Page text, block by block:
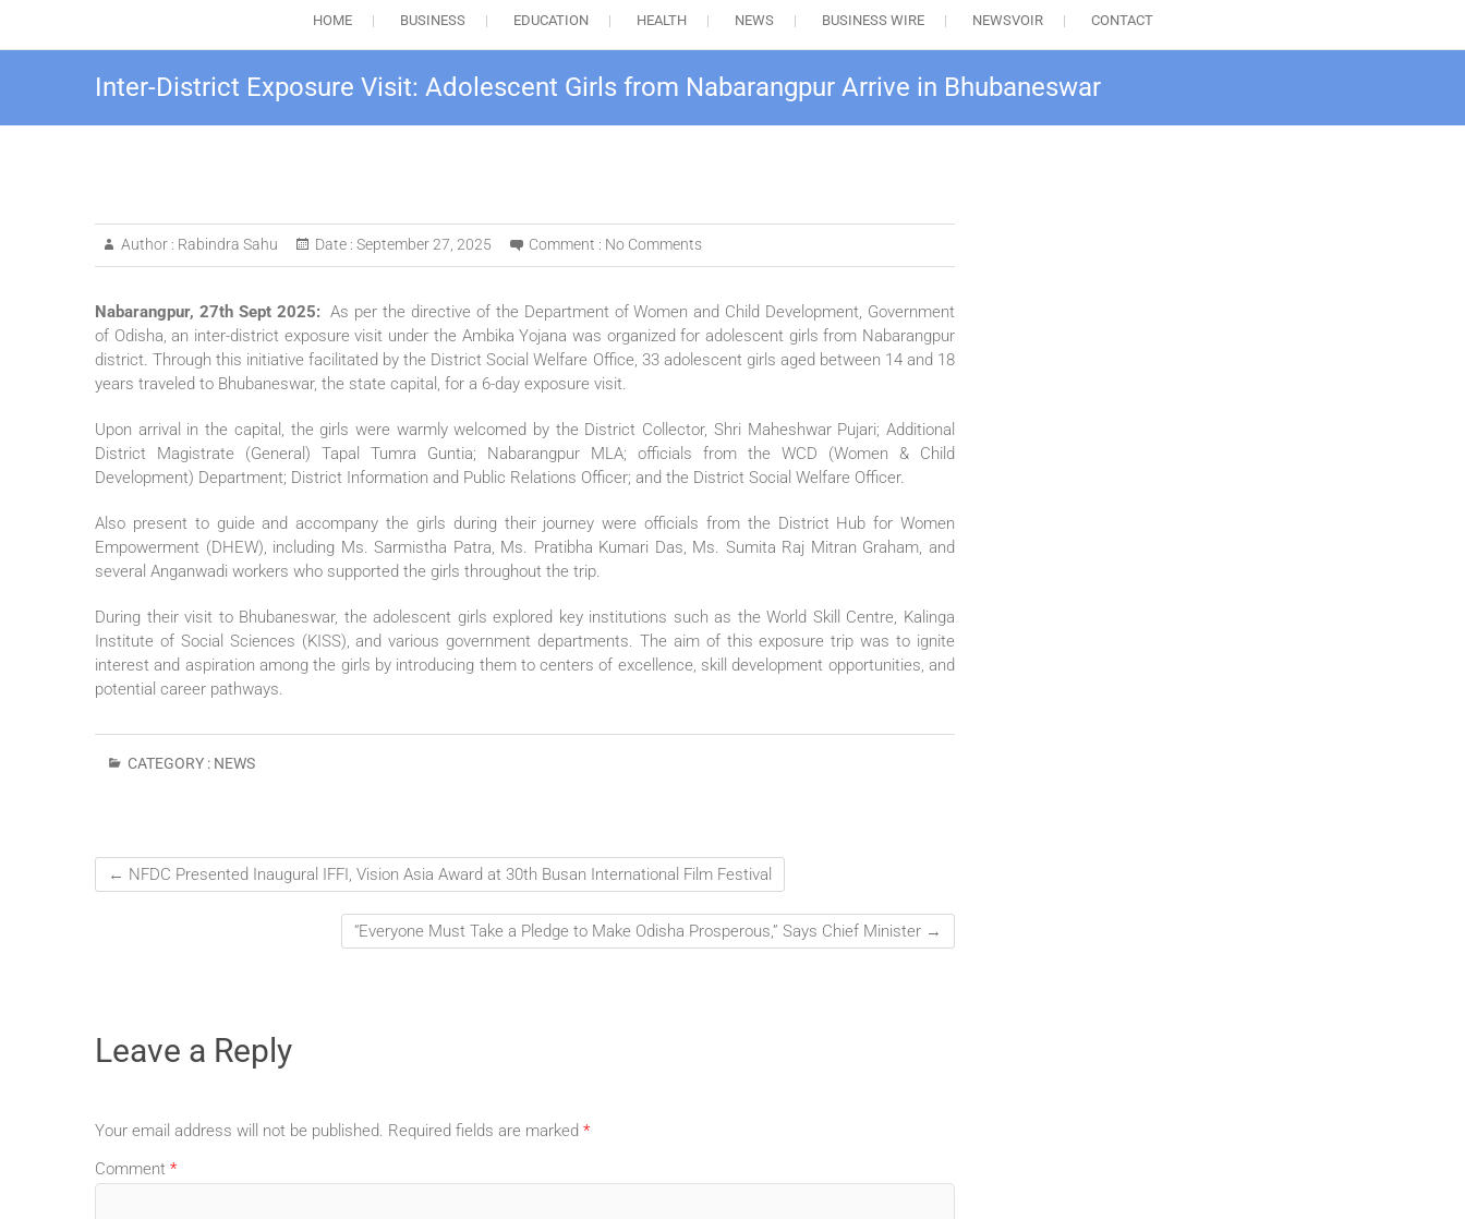
HOME BUSINESS EDUCATION HEALTH NEWS BUSINESS WIRE NEWSVOIR CONTACT
Inter-District Exposure Visit: Adolescent Girls from Nabarangpur Arrive in Bhubaneswar
Author : Rabindra Sahu Date : September 27, 2025 Comment : No Comments
Nabarangpur, 27th Sept 2025:As per the directive of the Department of Women and Child Development, Government
of Odisha, an inter-district exposure visit under the Ambika Yojana was organized for adolescent girls from Nabarangpur
district. Through this initiative facilitated by the District Social Welfare Office, 33 adolescent girls aged between 14 and 18
years traveled to Bhubaneswar, the state capital, for a 6-day exposure visit.
Upon arrival in the capital, the girls were warmly welcomed by the District Collector, Shri Maheshwar Pujari; Additional
District Magistrate (General) Tapal Tumra Guntia; Nabarangpur MLA; officials from the WCD (Women & Child
Development) Department; District Information and Public Relations Officer; and the District Social Welfare Officer.
Also present to guide and accompany the girls during their journey were officials from the District Hub for Women
Empowerment (DHEW), including Ms. Sarmistha Patra, Ms. Pratibha Kumari Das, Ms. Sumita Raj Mitran Graham, and
several Anganwadi workers who supported the girls throughout the trip.
During their visit to Bhubaneswar, the adolescent girls explored key institutions such as the World Skill Centre, Kalinga
Institute of Social Sciences (KISS), and various government departments. The aim of this exposure trip was to ignite
interest and aspiration among the girls by introducing them to centers of excellence, skill development opportunities, and
potential career pathways.
CATEGORY : NEWS
← NFDC Presented Inaugural IFFI, Vision Asia Award at 30th Busan International Film Festival
“Everyone Must Take a Pledge to Make Odisha Prosperous,” Says Chief Minister →
Leave a Reply
Your email address will not be published. Required fields are marked *
Comment *